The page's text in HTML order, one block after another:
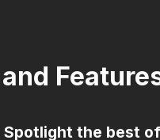
Spotlight the best